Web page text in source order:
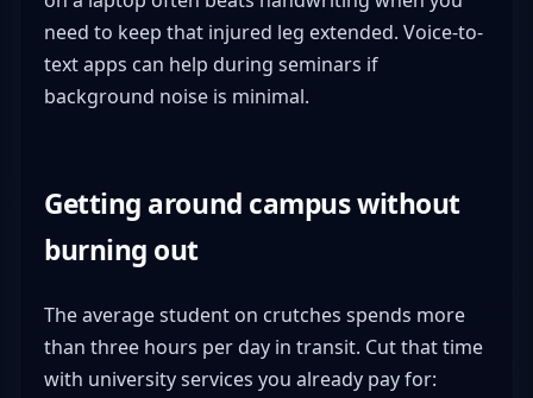
need to keep that injured leg extended. Voice-to-
text apps can help during seminars if
background noise is minimal.
Getting around campus without
burning out
The average student on crutches spends more
than three hours per day in transit. Cut that time
with university services you already pay for: